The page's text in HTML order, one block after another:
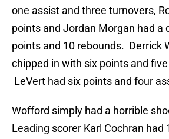
one assist and three turnovers,
points and Jordan Morgan had a
points and 10 rebounds. Derrick
chipped in with six points and
LeVert had six points and four
Wofford simply had a horrible
Leading scorer Karl Cochran had